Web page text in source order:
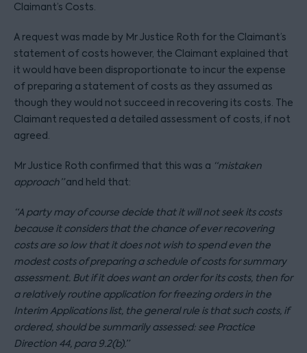
Claimant’s Costs.
A request was made by Mr Justice Roth for the Claimant’s
statement of costs however, the Claimant explained that
it would have been disproportionate to incur the expense
of preparing a statement of costs as they assumed as
though they would not succeed in recovering its costs. The
Claimant requested a detailed assessment of costs, if not
agreed.
Mr Justice Roth confirmed that this was a “mistaken
approach”and held that:
“A party may of course decide that it will not seek its costs
because it considers that the chance of ever recovering
costs are so low that it does not wish to spend even the
modest costs of preparing a schedule of costs for summary
assessment. But if it does want an order for its costs, then for
a relatively routine application for freezing orders in the
Interim Applications list, the general rule is that such costs, if
ordered, should be summarily assessed: see Practice
Direction 44, para 9.2(b).”